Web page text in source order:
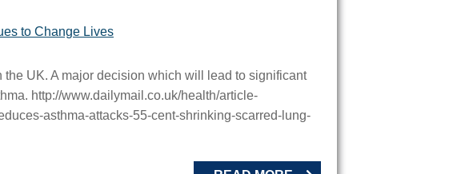
the UK. A major decision which will lead to significant
http://www.dailymail.co.uk/health/article-
asthma-attacks-55-cent-shrinking-scarred-lung-